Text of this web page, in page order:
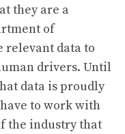
they are a
of
data to
drivers. Until
data is proudly
to work with
the industry that